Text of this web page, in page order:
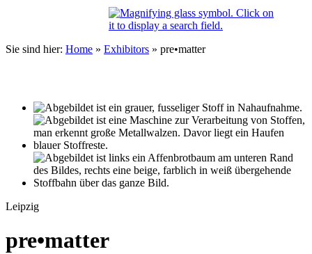
Sie sind hier: Home » Exhibitors » pre•matter
Leipzig
pre•matter